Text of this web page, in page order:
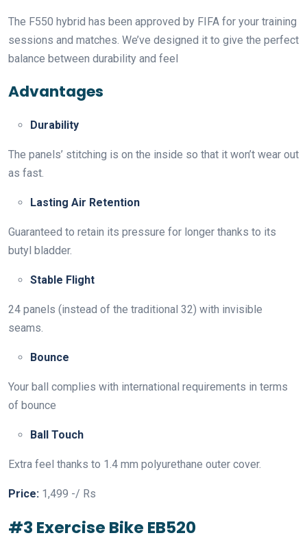
The F550 hybrid has been approved by FIFA for your training
sessions and matches. We’ve designed it to give the perfect
balance between durability and feel
Advantages
Durability
The panels’ stitching is on the inside so that it won’t wear out
as fast.
Lasting Air Retention
Guaranteed to retain its pressure for longer thanks to its
butyl bladder.
Stable Flight
24 panels (instead of the traditional 32) with invisible
seams.
Bounce
Your ball complies with international requirements in terms
of bounce
Ball Touch
Extra feel thanks to 1.4 mm polyurethane outer cover.
Price: 1,499 -/ Rs
#3 Exercise Bike EB520